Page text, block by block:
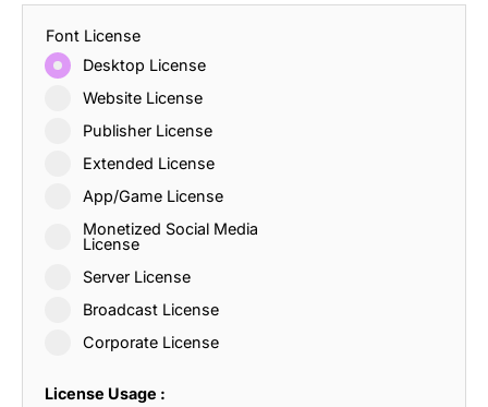
Font License
Desktop License
Website License
Publisher License
Extended License
App/Game License
Monetized Social Media
License
Server License
Broadcast License
Corporate License
License Usage :